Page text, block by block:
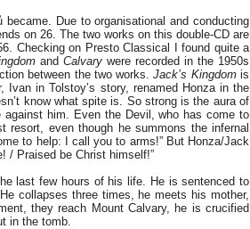
Due to organisational and conducting
on 26. The two works on this double-CD are
Checking on Presto Classical I found quite a
and Calvary were recorded in the 1950s
between the two works.Jack’s Kingdomis
in Tolstoy’s story, renamed Honza in the
know what spite is. So strong is the aura of
him. Even the Devil, who has come to
resort, even though he summons the infernal
to help: I call you to arms!” But Honza/Jack
/ Praised be Christ himself!”
last few hours of his life. He is sentenced to
collapses three times, he meets his mother,
they reach Mount Calvary, he is crucified
in the tomb.